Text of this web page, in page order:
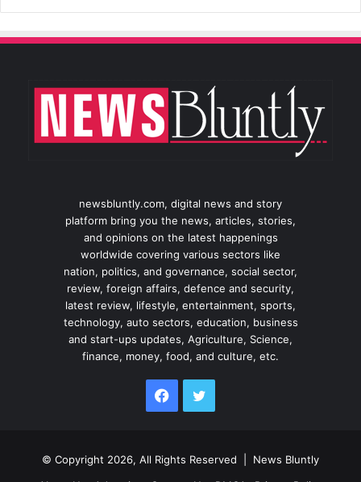
newsbluntly.com, digital news and story
platform bring you the news, articles, stories,
and opinions on the latest happenings
worldwide covering various sectors like
nation, politics, and governance, social sector,
review, foreign affairs, defence and security,
latest review, lifestyle, entertainment, sports,
technology, auto sectors, education, business
and start-ups updates, Agriculture, Science,
finance, money, food, and culture, etc.
Facebook
© Copyright 2026, All Rights Reserved | News Bluntly